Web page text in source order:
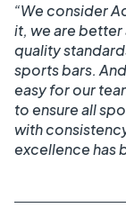
“We consider
it, we are better
quality
sports bars.
easy for our
to ensure all
with
excellence has